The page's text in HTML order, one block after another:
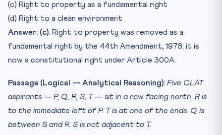
(c) Right to property as a fundamental right
(d) Right to a clean environment
Answer: (c). Right to property was removed as a
fundamental right by the 44th Amendment, 1978; it is
now a constitutional right under Article 300A.
Passage (Logical — Analytical Reasoning): Five CLAT
aspirants — P, Q, R, S, T — sit in a row facing north. R is
to the immediate left of P. T is at one of the ends. Q is
between S and R. S is not adjacent to T.